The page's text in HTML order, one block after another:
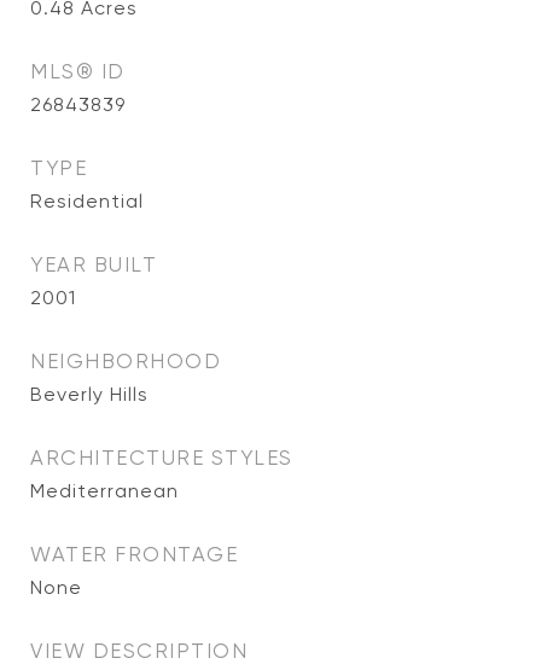
0.48 Acres
MLS® ID
26843839
TYPE
Residential
YEAR BUILT
2001
NEIGHBORHOOD
Beverly Hills
ARCHITECTURE STYLES
Mediterranean
WATER FRONTAGE
None
VIEW DESCRIPTION